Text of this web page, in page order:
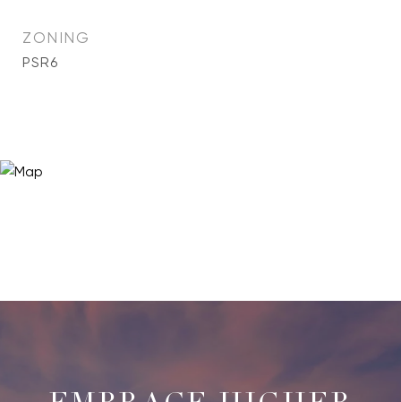
ZONING
PSR6